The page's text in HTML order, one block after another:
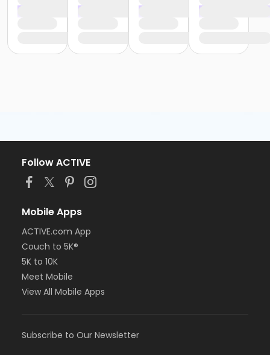
Follow ACTIVE
Mobile Apps
ACTIVE.com App
Couch to 5K®
5K to 10K
Meet Mobile
View All Mobile Apps
Subscribe to Our Newsletter